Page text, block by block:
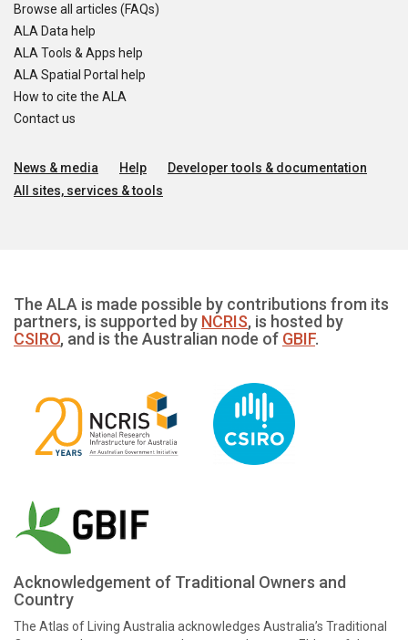
Browse all articles (FAQs)
ALA Data help
ALA Tools & Apps help
ALA Spatial Portal help
How to cite the ALA
Contact us
News & media Help
Developer tools & documentation
All sites, services & tools
The ALA is made possible by contributions from its
partners, is supported by NCRIS, is hosted by
CSIRO, and is the Australian node of GBIF.
Acknowledgement of Traditional Owners and
Country
The Atlas of Living Australia acknowledges Australia’s Traditional